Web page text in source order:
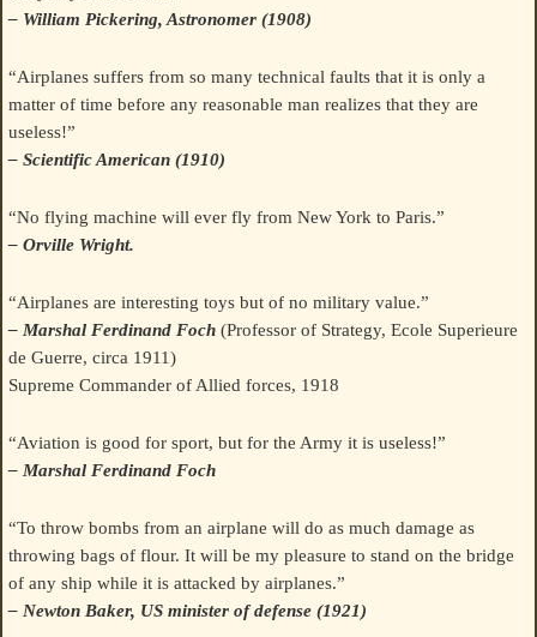
– William Pickering, Astronomer (1908)
“Airplanes suffers from so many technical faults that it is only a
matter of time before any reasonable man realizes that they are
useless!”
– Scientific American (1910)
“No flying machine will ever fly from New York to Paris.”
– Orville Wright.
“Airplanes are interesting toys but of no military value.”
– Marshal Ferdinand Foch (Professor of Strategy, Ecole Superieure
de Guerre, circa 1911)
Supreme Commander of Allied forces, 1918
“Aviation is good for sport, but for the Army it is useless!”
– Marshal Ferdinand Foch
“To throw bombs from an airplane will do as much damage as
throwing bags of flour. It will be my pleasure to stand on the bridge
of any ship while it is attacked by airplanes.”
– Newton Baker, US minister of defense (1921)